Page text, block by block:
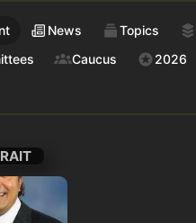
News Topics
Caucus 2026